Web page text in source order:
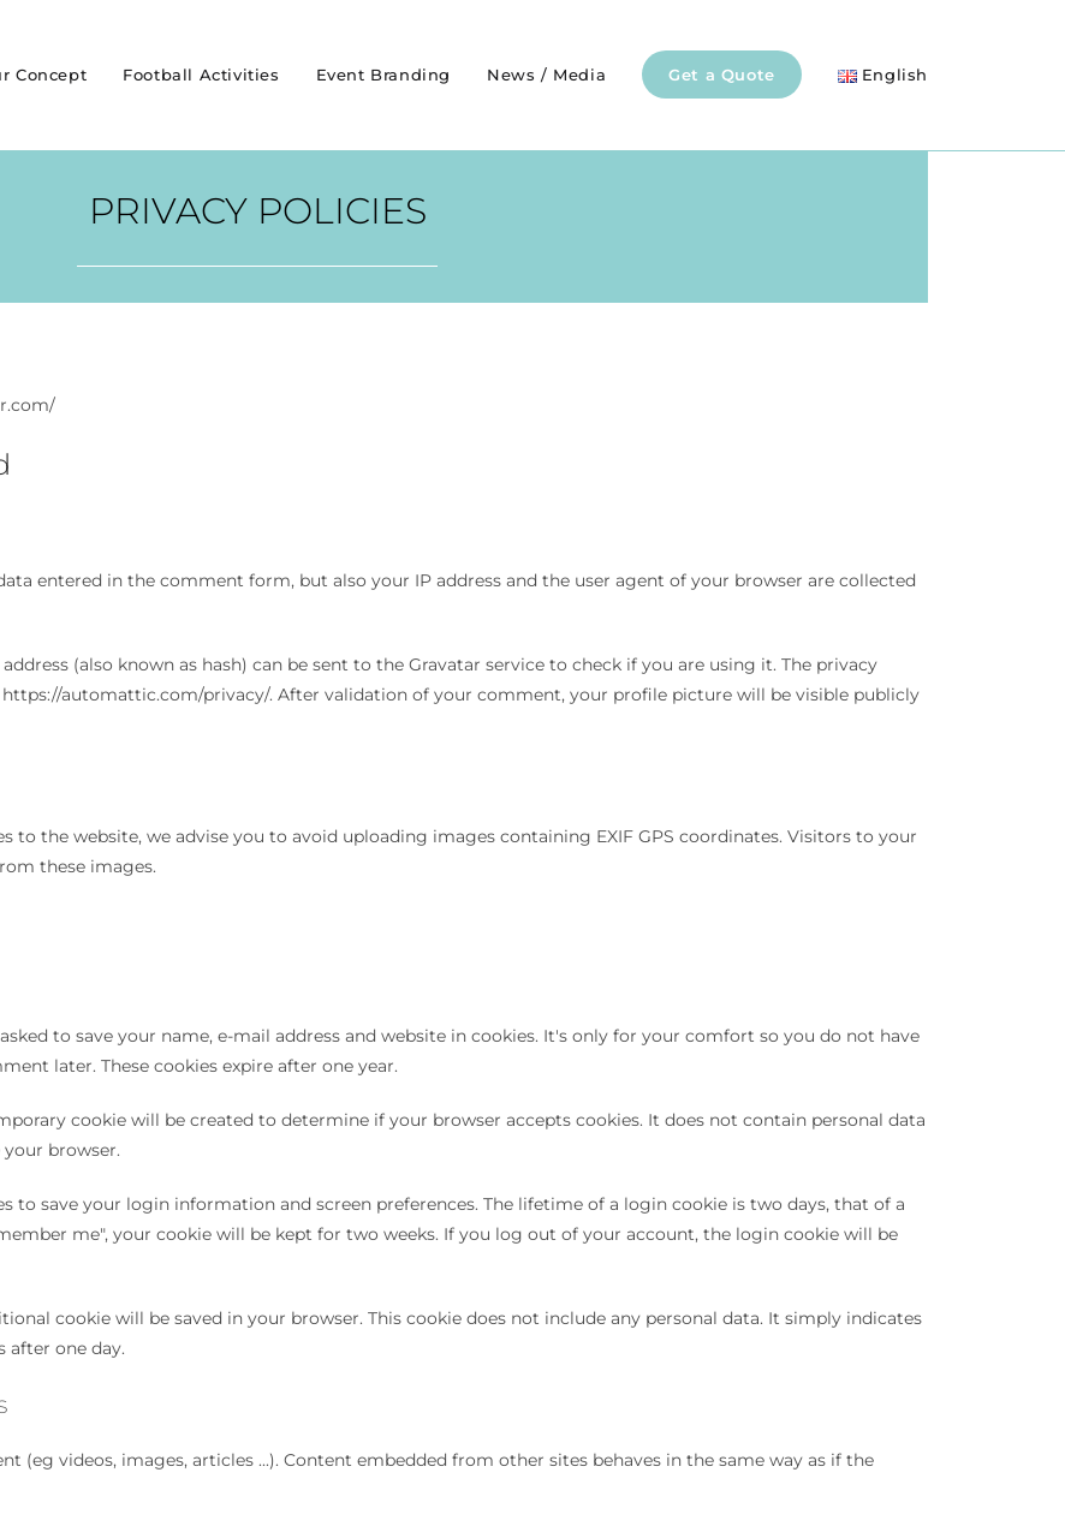
Concept Football Activities Event Branding News / Media Get a Quote English
PRIVACY POLICIES
entered in the comment form, but also your IP address and the user agent of your browser are collected
(also known as hash) can be sent to the Gravatar service to check if you are using it. The privacy
https://automattic.com/privacy/. After validation of your comment, your profile picture will be visible publicly
to the website, we advise you to avoid uploading images containing EXIF ​​GPS coordinates. Visitors to your
these images.
to save your name, e-mail address and website in cookies. It's only for your comfort so you do not have
later. These cookies expire after one year.
cookie will be created to determine if your browser accepts cookies. It does not contain personal data
browser.
to save your login information and screen preferences. The lifetime of a login cookie is two days, that of a
me", your cookie will be kept for two weeks. If you log out of your account, the login cookie will be
cookie will be saved in your browser. This cookie does not include any personal data. It simply indicates
after one day.
(eg videos, images, articles ...). Content embedded from other sites behaves in the same way as if the